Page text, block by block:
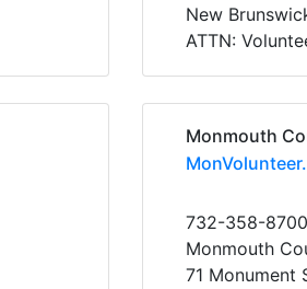
New
ATTN:
Monmouth
732-358-
Monmouth
71 Monument